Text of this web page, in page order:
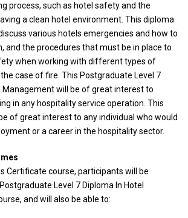
process, such as hotel safety and the
a clean hotel environment. This diploma
various hotels emergencies and how to
and the procedures that must be in place to
when working with different types of
case of fire. This Postgraduate Level 7
Management will be of great interest to
in any hospitality service operation. This
of great interest to any individual who would
or a career in the hospitality sector.
Certificate course, participants will be
Level 7 Diploma In Hotel
and will also be able to: